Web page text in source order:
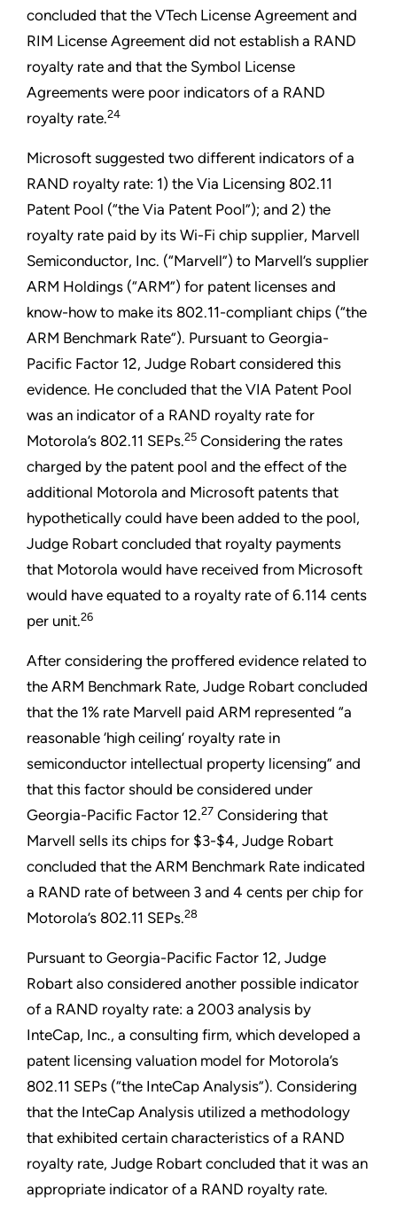
concluded that the VTech License Agreement and
RIM License Agreement did not establish a RAND
royalty rate and that the Symbol License
Agreements were poor indicators of a RAND
royalty rate.24
Microsoft suggested two different indicators of a
RAND royalty rate: 1) the Via Licensing 802.11
Patent Pool (“the Via Patent Pool”); and 2) the
royalty rate paid by its Wi-Fi chip supplier, Marvell
Semiconductor, Inc. (“Marvell”) to Marvell’s supplier
ARM Holdings (“ARM”) for patent licenses and
know-how to make its 802.11-compliant chips (“the
ARM Benchmark Rate”). Pursuant to Georgia-
Pacific Factor 12, Judge Robart considered this
evidence. He concluded that the VIA Patent Pool
was an indicator of a RAND royalty rate for
Motorola’s 802.11 SEPs.25 Considering the rates
charged by the patent pool and the effect of the
additional Motorola and Microsoft patents that
hypothetically could have been added to the pool,
Judge Robart concluded that royalty payments
that Motorola would have received from Microsoft
would have equated to a royalty rate of 6.114 cents
per unit.26
After considering the proffered evidence related to
the ARM Benchmark Rate, Judge Robart concluded
that the 1% rate Marvell paid ARM represented “a
reasonable ‘high ceiling’ royalty rate in
semiconductor intellectual property licensing” and
that this factor should be considered under
Georgia-Pacific Factor 12.27 Considering that
Marvell sells its chips for $3-$4, Judge Robart
concluded that the ARM Benchmark Rate indicated
a RAND rate of between 3 and 4 cents per chip for
Motorola’s 802.11 SEPs.28
Pursuant to Georgia-Pacific Factor 12, Judge
Robart also considered another possible indicator
of a RAND royalty rate: a 2003 analysis by
InteCap, Inc., a consulting firm, which developed a
patent licensing valuation model for Motorola’s
802.11 SEPs (“the InteCap Analysis”). Considering
that the InteCap Analysis utilized a methodology
that exhibited certain characteristics of a RAND
royalty rate, Judge Robart concluded that it was an
appropriate indicator of a RAND royalty rate.